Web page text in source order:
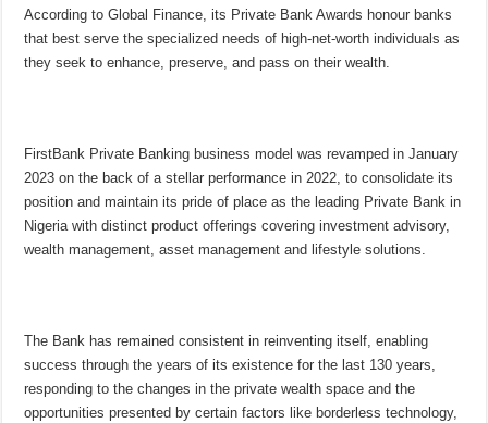
According to Global Finance, its Private Bank Awards honour banks
that best serve the specialized needs of high-net-worth individuals as
they seek to enhance, preserve, and pass on their wealth.
FirstBank Private Banking business model was revamped in January
2023 on the back of a stellar performance in 2022, to consolidate its
position and maintain its pride of place as the leading Private Bank in
Nigeria with distinct product offerings covering investment advisory,
wealth management, asset management and lifestyle solutions.
The Bank has remained consistent in reinventing itself, enabling
success through the years of its existence for the last 130 years,
responding to the changes in the private wealth space and the
opportunities presented by certain factors like borderless technology,